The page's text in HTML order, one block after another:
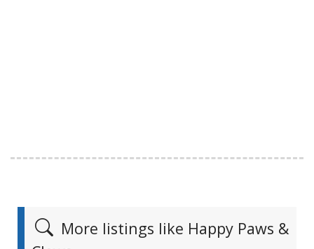
More listings like Happy Paws &